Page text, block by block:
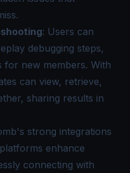
: Users can
debugging steps,
for new members. With
can view, retrieve,
sharing results in
strong integrations
enhance
connecting with